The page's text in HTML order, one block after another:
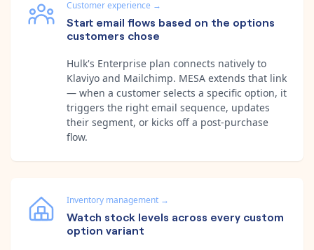
Customer experience →
Start email flows based on the options
customers chose
Hulk's Enterprise plan connects natively to
Klaviyo and Mailchimp. MESA extends that link
— when a customer selects a specific option, it
triggers the right email sequence, updates
their segment, or kicks off a post-purchase
flow.
Inventory management →
Watch stock levels across every custom
option variant